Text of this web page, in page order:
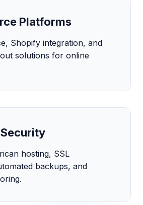
Platforms
Shopify integration, and
solutions for online
hosting, SSL
backups, and